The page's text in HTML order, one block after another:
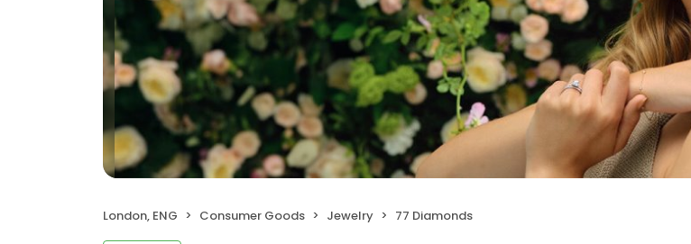
London, ENG Consumer Goods Jewelry 77 Diamonds